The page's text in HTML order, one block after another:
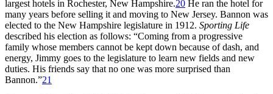
largest hotels in Rochester, New Hampshire.20 He ran the hotel for
many years before selling it and moving to New Jersey. Bannon was
elected to the New Hampshire legislature in 1912. Sporting Life
described his election as follows: “Coming from a progressive
family whose members cannot be kept down because of dash, and
energy, Jimmy goes to the legislature to learn new fields and new
duties. His friends say that no one was more surprised than
Bannon.”21